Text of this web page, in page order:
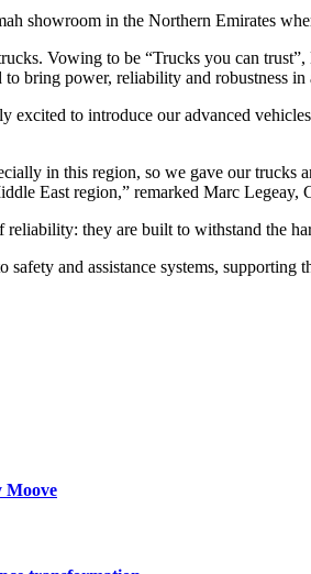
showroom in the Northern Emirates
Vowing to be “Trucks you can
bring power, reliability and robustness
to introduce our advanced
in this region, so we gave our
East region,” remarked Marc
they are built to withstand the
and assistance systems,
Moove